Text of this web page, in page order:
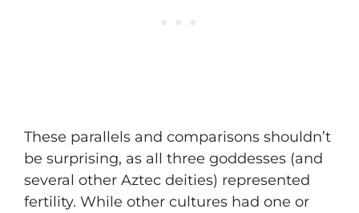
These parallels and comparisons shouldn’t
be surprising, as all three goddesses (and
several other Aztec deities) represented
fertility. While other cultures had one or